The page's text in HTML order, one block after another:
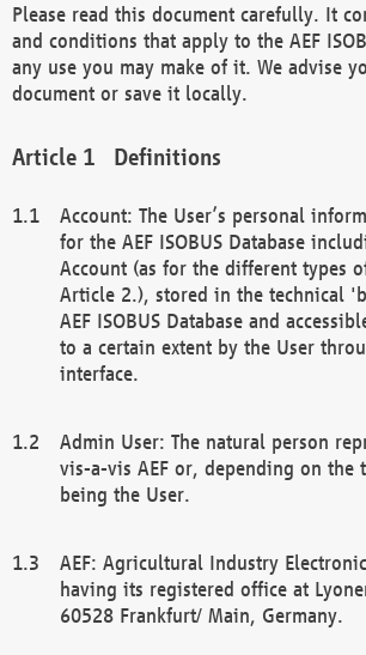
Please read this document carefully. It
and conditions that apply to the AEF
any use you may make of it. We advise
document or save it locally.
Definitions
Account: The User’s personal
for the AEF ISOBUS Database
Account (as for the different types
Article 2.), stored in the technical
AEF ISOBUS Database and
to a certain extent by the User
interface.
Admin User: The natural person
vis-a-vis AEF or, depending on the
being the User.
AEF: Agricultural Industry
having its registered office at
60528 Frankfurt/ Main, Germany.